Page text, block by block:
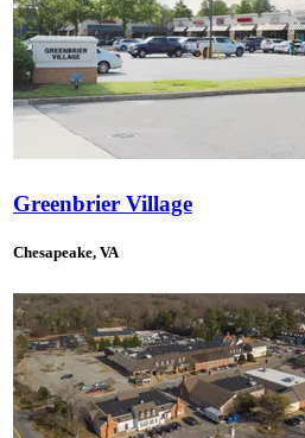
Greenbrier Village
Chesapeake, VA